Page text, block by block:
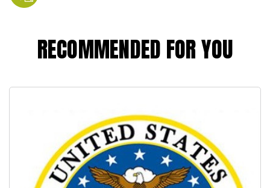
RECOMMENDED FOR YOU